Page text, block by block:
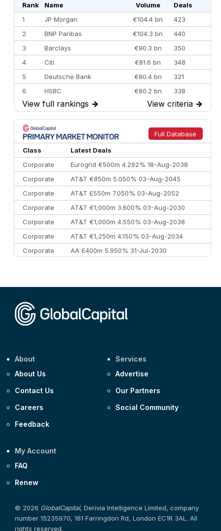
Rank Name Volume
Deals
1
JP Morgan €104.4 bn
423
2
BNP Paribas €104.3 bn
440
3
Barclays €90.3 bn
350
4
Citi €81.6 bn
348
5
Deutsche Bank €80.4 bn
321
6
HSBC €80.2 bn
338
7
BofA Securities €77.4 bn
301
8
Goldman Sachs €73.3 bn
262
9
Credit Agricole CIB €66.1 bn
322
10
Morgan Stanley
View full rankings → View criteria →
Full Database
Class
Latest Deals
Corporate
Eurogrid €500m 4.292% 18-Aug-2038
Corporate
AT&T €850m 5.050% 03-Aug-2045
Corporate
AT&T £550m 7.050% 03-Aug-2052
Corporate
AT&T €1,000m 3.600% 03-Aug-2030
Corporate
AT&T €1,000m 4.550% 03-Aug-2038
Corporate
AT&T €1,250m 4.150% 03-Aug-2034
Corporate
AA £400m 5.950% 31-Jul-2030
About
About Us
Contact Us
Careers
Feedback
Services
Advertise
Our Partners
Social Community
My Account
FAQ
Renew
© 2026 GlobalCapital, Derivia Intelligence Limited, company
number 15235970, 161 Farringdon Rd, London EC1R 3AL. All
rights reserved.